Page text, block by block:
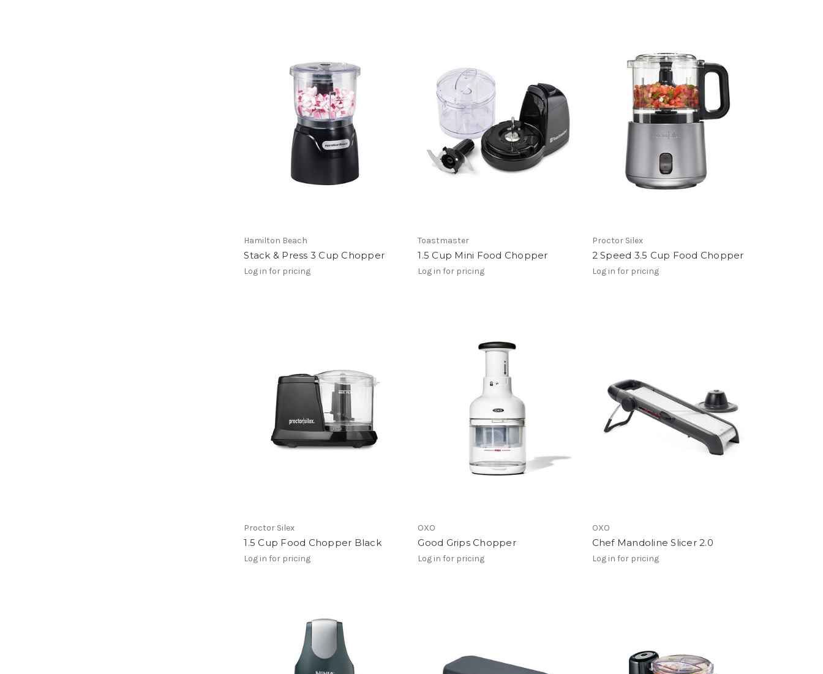
Hamilton Beach
Stack & Press 3 Cup Chopper
Log in for pricing
Toastmaster
1.5 Cup Mini Food Chopper
Log in for pricing
Proctor Silex
2 Speed 3.5 Cup Food Chopper
Log in for pricing
Proctor Silex
1.5 Cup Food Chopper Black
Log in for pricing
OXO
Good Grips Chopper
Log in for pricing
OXO
Chef Mandoline Slicer 2.0
Log in for pricing